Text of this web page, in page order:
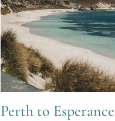
Perth to